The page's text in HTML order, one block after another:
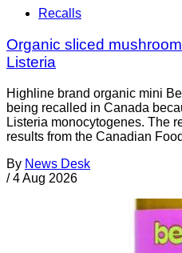
Recalls
Organic sliced
Listeria
Highline brand organic mini
being recalled in Canada
Listeria monocytogenes. The
results from the Canadian
By News Desk
/ 4 Aug 2026